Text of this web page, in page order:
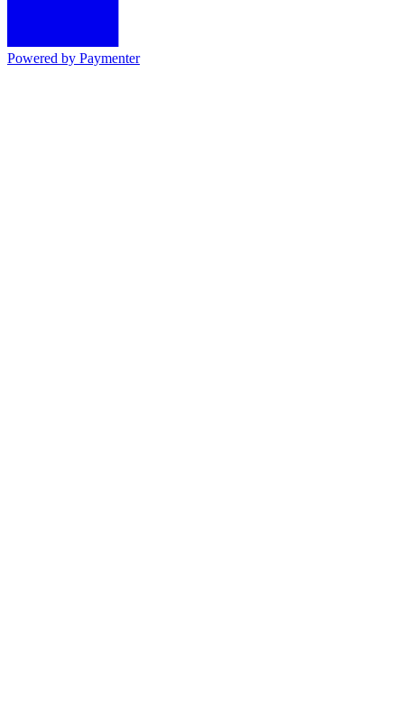
Powered by Paymenter